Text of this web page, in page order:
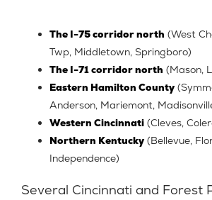
The I-75 corridor north (West
Twp, Middletown, Springboro)
The I-71 corridor north (Mason,
Eastern Hamilton County
Anderson, Mariemont,
Western Cincinnati (Cleves,
Northern Kentucky (Bellevue,
Independence)
Several Cincinnati and Forest